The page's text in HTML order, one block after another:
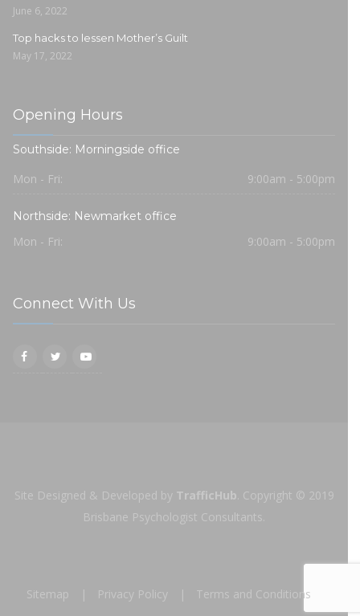
June 6, 2022
Top hacks to lessen Mother’s Guilt
May 17, 2022
Opening Hours
Southside: Morningside office
Mon - Fri: 9:00am - 5:00pm
Northside: Newmarket office
Mon - Fri: 9:00am - 5:00pm
Connect With Us
Site Designed & Developed by TrafficHub Copyright © 2019
Brisbane Psychologist Consultants.
Sitemap Privacy Policy Terms and Conditions